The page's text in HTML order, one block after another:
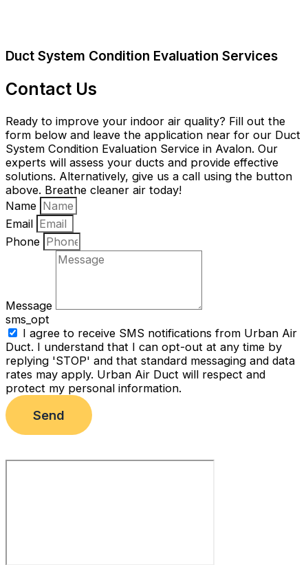
Duct System Condition Evaluation Services
Contact Us
Ready to improve your indoor air quality? Fill out the
form below and leave the application near for our Duct
System Condition Evaluation Service in Avalon. Our
experts will assess your ducts and provide effective
solutions. Alternatively, give us a call using the button
above. Breathe cleaner air today!
Name
Email
Phone
Message
sms_opt
I agree to receive SMS notifications from Urban Air
Duct. I understand that I can opt-out at any time by
replying 'STOP' and that standard messaging and data
rates may apply. Urban Air Duct will respect and
protect my personal information.
Send